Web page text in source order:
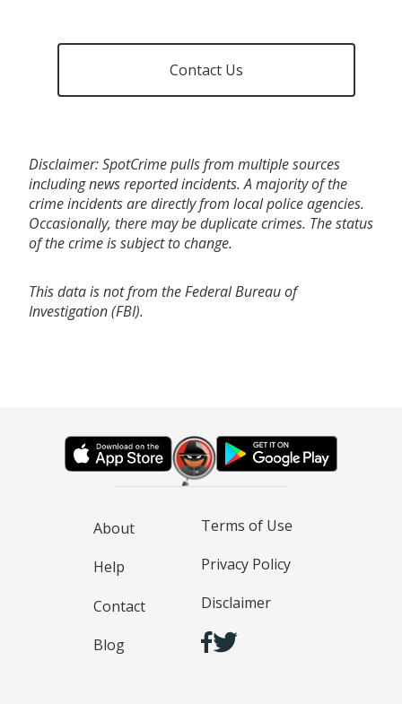
Contact Us
Disclaimer: SpotCrime pulls from multiple sources
including news reported incidents. A majority of the
crime incidents are directly from local police agencies.
Occasionally, there may be duplicate crimes. The status
of the crime is subject to change.
This data is not from the Federal Bureau of
Investigation (FBI).
About
Help
Contact
Blog
Terms of Use
Privacy Policy
Disclaimer